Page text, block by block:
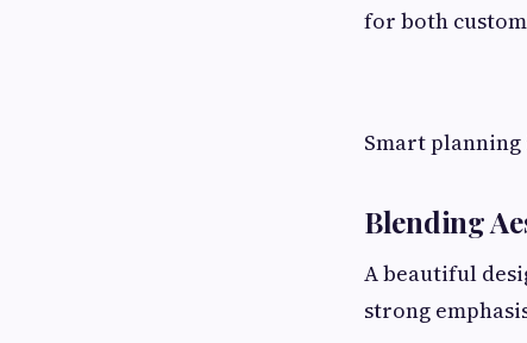
for both
Smart
Blending
A beautiful
strong